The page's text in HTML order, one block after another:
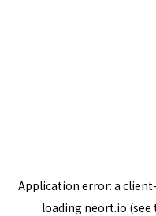
Application error: a client
loading neort.io (see